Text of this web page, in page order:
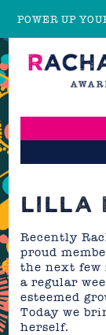
POWER UP
LILLA
Recently
proud
the next few
a regular
esteemed
Today we
herself.